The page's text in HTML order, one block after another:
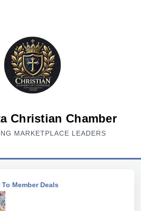
Christian Chamber
MARKETPLACE LEADERS
Member Deals